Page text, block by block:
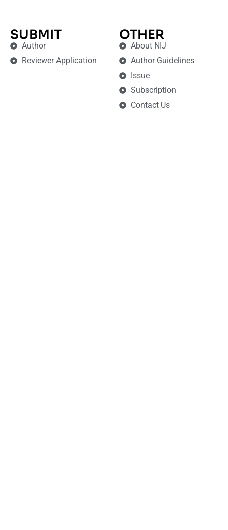
SUBMIT
Author
Reviewer Application
OTHER
About NIJ
Author Guidelines
Issue
Subscription
Contact Us